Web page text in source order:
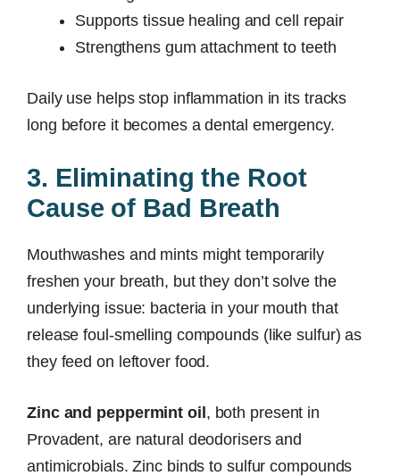
Supports tissue healing and cell repair
Strengthens gum attachment to teeth
Daily use helps stop inflammation in its tracks
long before it becomes a dental emergency.
3. Eliminating the Root
Cause of Bad Breath
Mouthwashes and mints might temporarily
freshen your breath, but they don’t solve the
underlying issue: bacteria in your mouth that
release foul-smelling compounds (like sulfur) as
they feed on leftover food.
Zinc and peppermint oil, both present in
Provadent, are natural deodorisers and
antimicrobials. Zinc binds to sulfur compounds